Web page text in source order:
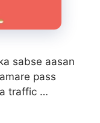
sabse aasan
pass
traffic …